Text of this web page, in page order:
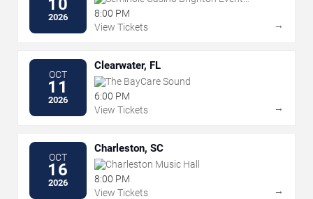
10
2026
Center
8:00 PM
View Tickets
→
OCT
11
2026
Clearwater, FL
The BayCare Sound
6:00 PM
View Tickets
→
OCT
16
2026
Charleston, SC
Charleston Music Hall
8:00 PM
View Tickets
→